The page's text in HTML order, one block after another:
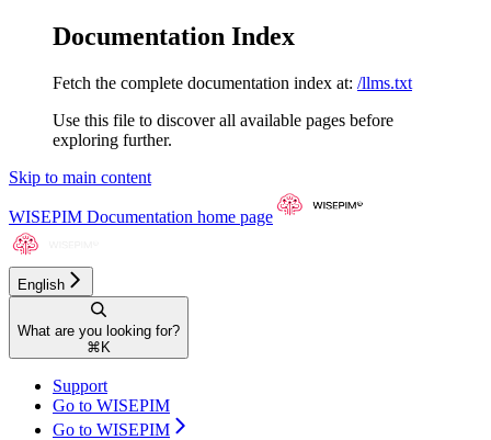
Documentation Index
Fetch the complete documentation index at: /llms.txt
Use this file to discover all available pages before
exploring further.
Skip to main content
WISEPIM Documentation home page
English
What are you looking for?
⌘ K
Support
Go to WISEPIM
Go to WISEPIM